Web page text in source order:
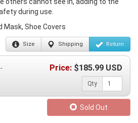
others cannot see in, adding to the
during use.
Mask, Shoe Covers
Size Shipping Return
Price: $185.99 USD
Qty
Sold Out